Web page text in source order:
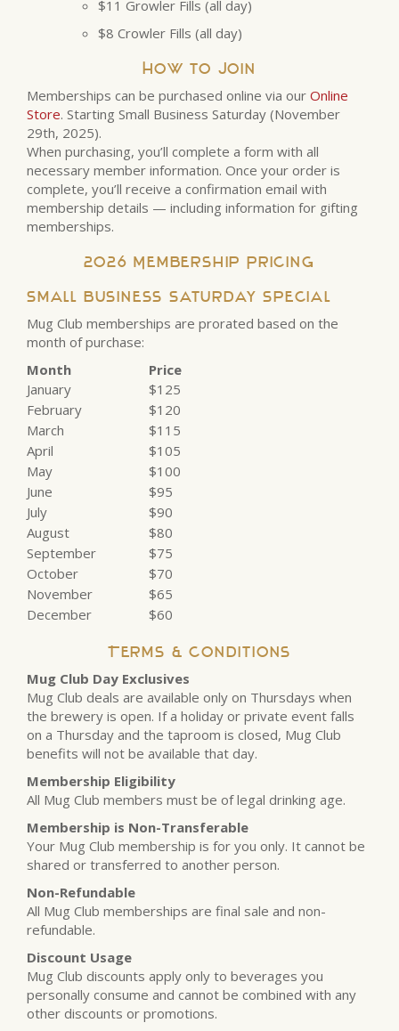
$11 Growler Fills (all day)
$8 Crowler Fills (all day)
How to Join
Memberships can be purchased online via our Online
Store. Starting Small Business Saturday (November
29th, 2025).
When purchasing, you’ll complete a form with all
necessary member information. Once your order is
complete, you’ll receive a confirmation email with
membership details — including information for gifting
memberships.
2026 Membership Pricing
Small Business Saturday Special
Mug Club memberships are prorated based on the
month of purchase:
Month
Price
January
$125
February
$120
March
$115
April
$105
May
$100
June
$95
July
$90
August
$80
September
$75
October
$70
November
$65
December
$60
Terms & Conditions
Mug Club Day Exclusives
Mug Club deals are available only on Thursdays when
the brewery is open. If a holiday or private event falls
on a Thursday and the taproom is closed, Mug Club
benefits will not be available that day.
Membership Eligibility
All Mug Club members must be of legal drinking age.
Membership is Non-Transferable
Your Mug Club membership is for you only. It cannot be
shared or transferred to another person.
Non-Refundable
All Mug Club memberships are final sale and non-
refundable.
Discount Usage
Mug Club discounts apply only to beverages you
personally consume and cannot be combined with any
other discounts or promotions.